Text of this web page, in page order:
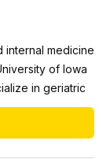
internal medicine
of Iowa
in geriatric
There, she
with a variety of